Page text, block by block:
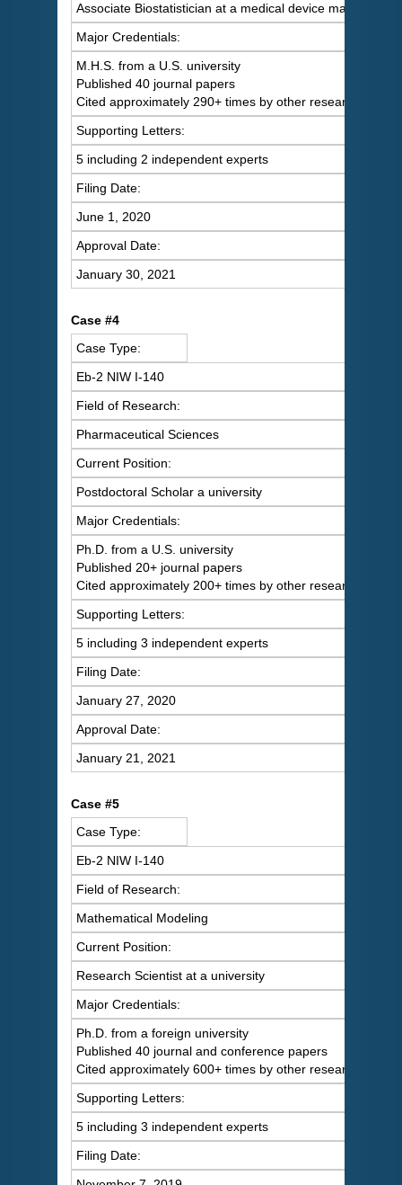
Associate Biostatistician at a medical device
Major Credentials:
M.H.S. from a U.S. university
Published 40 journal papers
Cited approximately 290+ times by other researchers
Supporting Letters:
5 including 2 independent experts
Filing Date:
June 1, 2020
Approval Date:
January 30, 2021
Case #4
Case Type:
Eb-2 NIW I-140
Field of Research:
Pharmaceutical Sciences
Current Position:
Postdoctoral Scholar a university
Major Credentials:
Ph.D. from a U.S. university
Published 20+ journal papers
Cited approximately 200+ times by other researchers
Supporting Letters:
5 including 3 independent experts
Filing Date:
January 27, 2020
Approval Date:
January 21, 2021
Case #5
Case Type:
Eb-2 NIW I-140
Field of Research:
Mathematical Modeling
Current Position:
Research Scientist at a university
Major Credentials:
Ph.D. from a foreign university
Published 40 journal and conference papers
Cited approximately 600+ times by other researchers
Supporting Letters:
5 including 3 independent experts
Filing Date: